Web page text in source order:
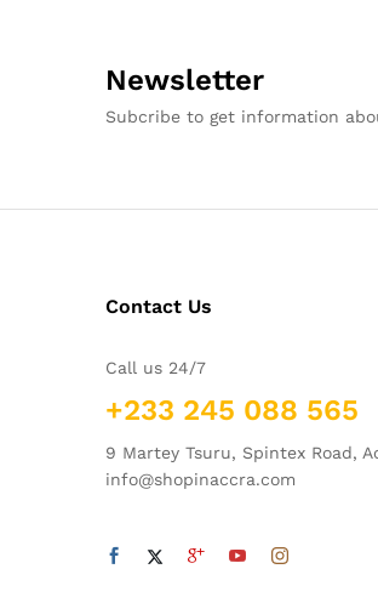
Newsletter
Subcribe to get information
Contact Us
Call us 24/7
+233 245 088 565
9 Martey Tsuru, Spintex Road,
info@shopinaccra.com